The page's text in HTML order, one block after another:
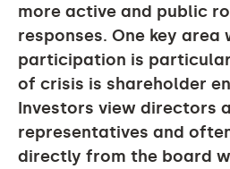
more active and public
responses. One key
participation is
of crisis is shareholder
Investors view directors
representatives and
directly from the board